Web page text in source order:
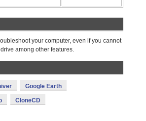
your computer, even if you cannot
among other features.
Google Earth
CloneCD